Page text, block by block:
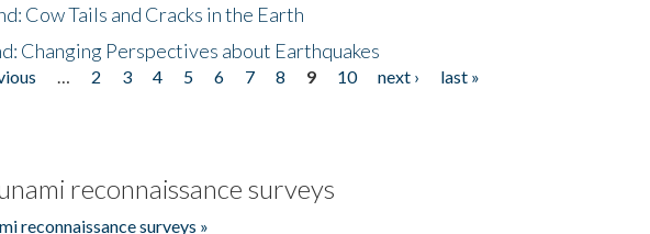
Cow Tails and Cracks in the Earth
Changing Perspectives about Earthquakes
2 3 4 5 6 7 8 9 10 next ›
last »
reconnaissance surveys
reconnaissance surveys »